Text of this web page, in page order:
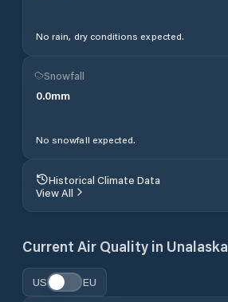
No rain, dry conditions expected.
Snowfall
0.0mm
No snowfall expected.
Historical Climate Data
View All
Current Air Quality in Unalaska
US EU